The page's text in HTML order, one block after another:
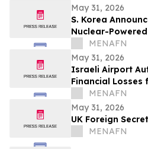
May 31, 2026
S. Korea
Nuclear-
MENAFN
May 31, 2026
Israeli Airport
Financial Losses
Presence
MENAFN
May 31, 2026
UK Foreign
MENAFN